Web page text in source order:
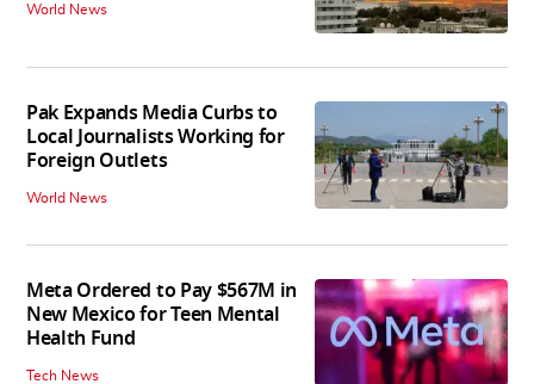
World News
Pak Expands Media Curbs to
Local Journalists Working for
Foreign Outlets
World News
Meta Ordered to Pay $567M in
New Mexico for Teen Mental
Health Fund
Tech News